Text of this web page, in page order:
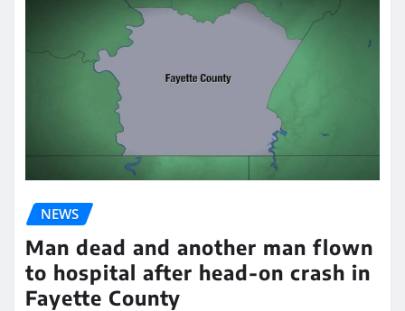
NEWS
Man dead and another man flown
to hospital after head-on crash in
Fayette County